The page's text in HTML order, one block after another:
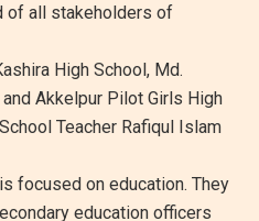
of all stakeholders of
High School, Md.
Akkelpur Pilot Girls High
Teacher Rafiqul Islam
focused on education. They
education officers